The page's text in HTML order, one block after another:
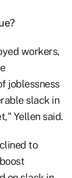
workers,
joblessness
slack in
Yellen said.
to